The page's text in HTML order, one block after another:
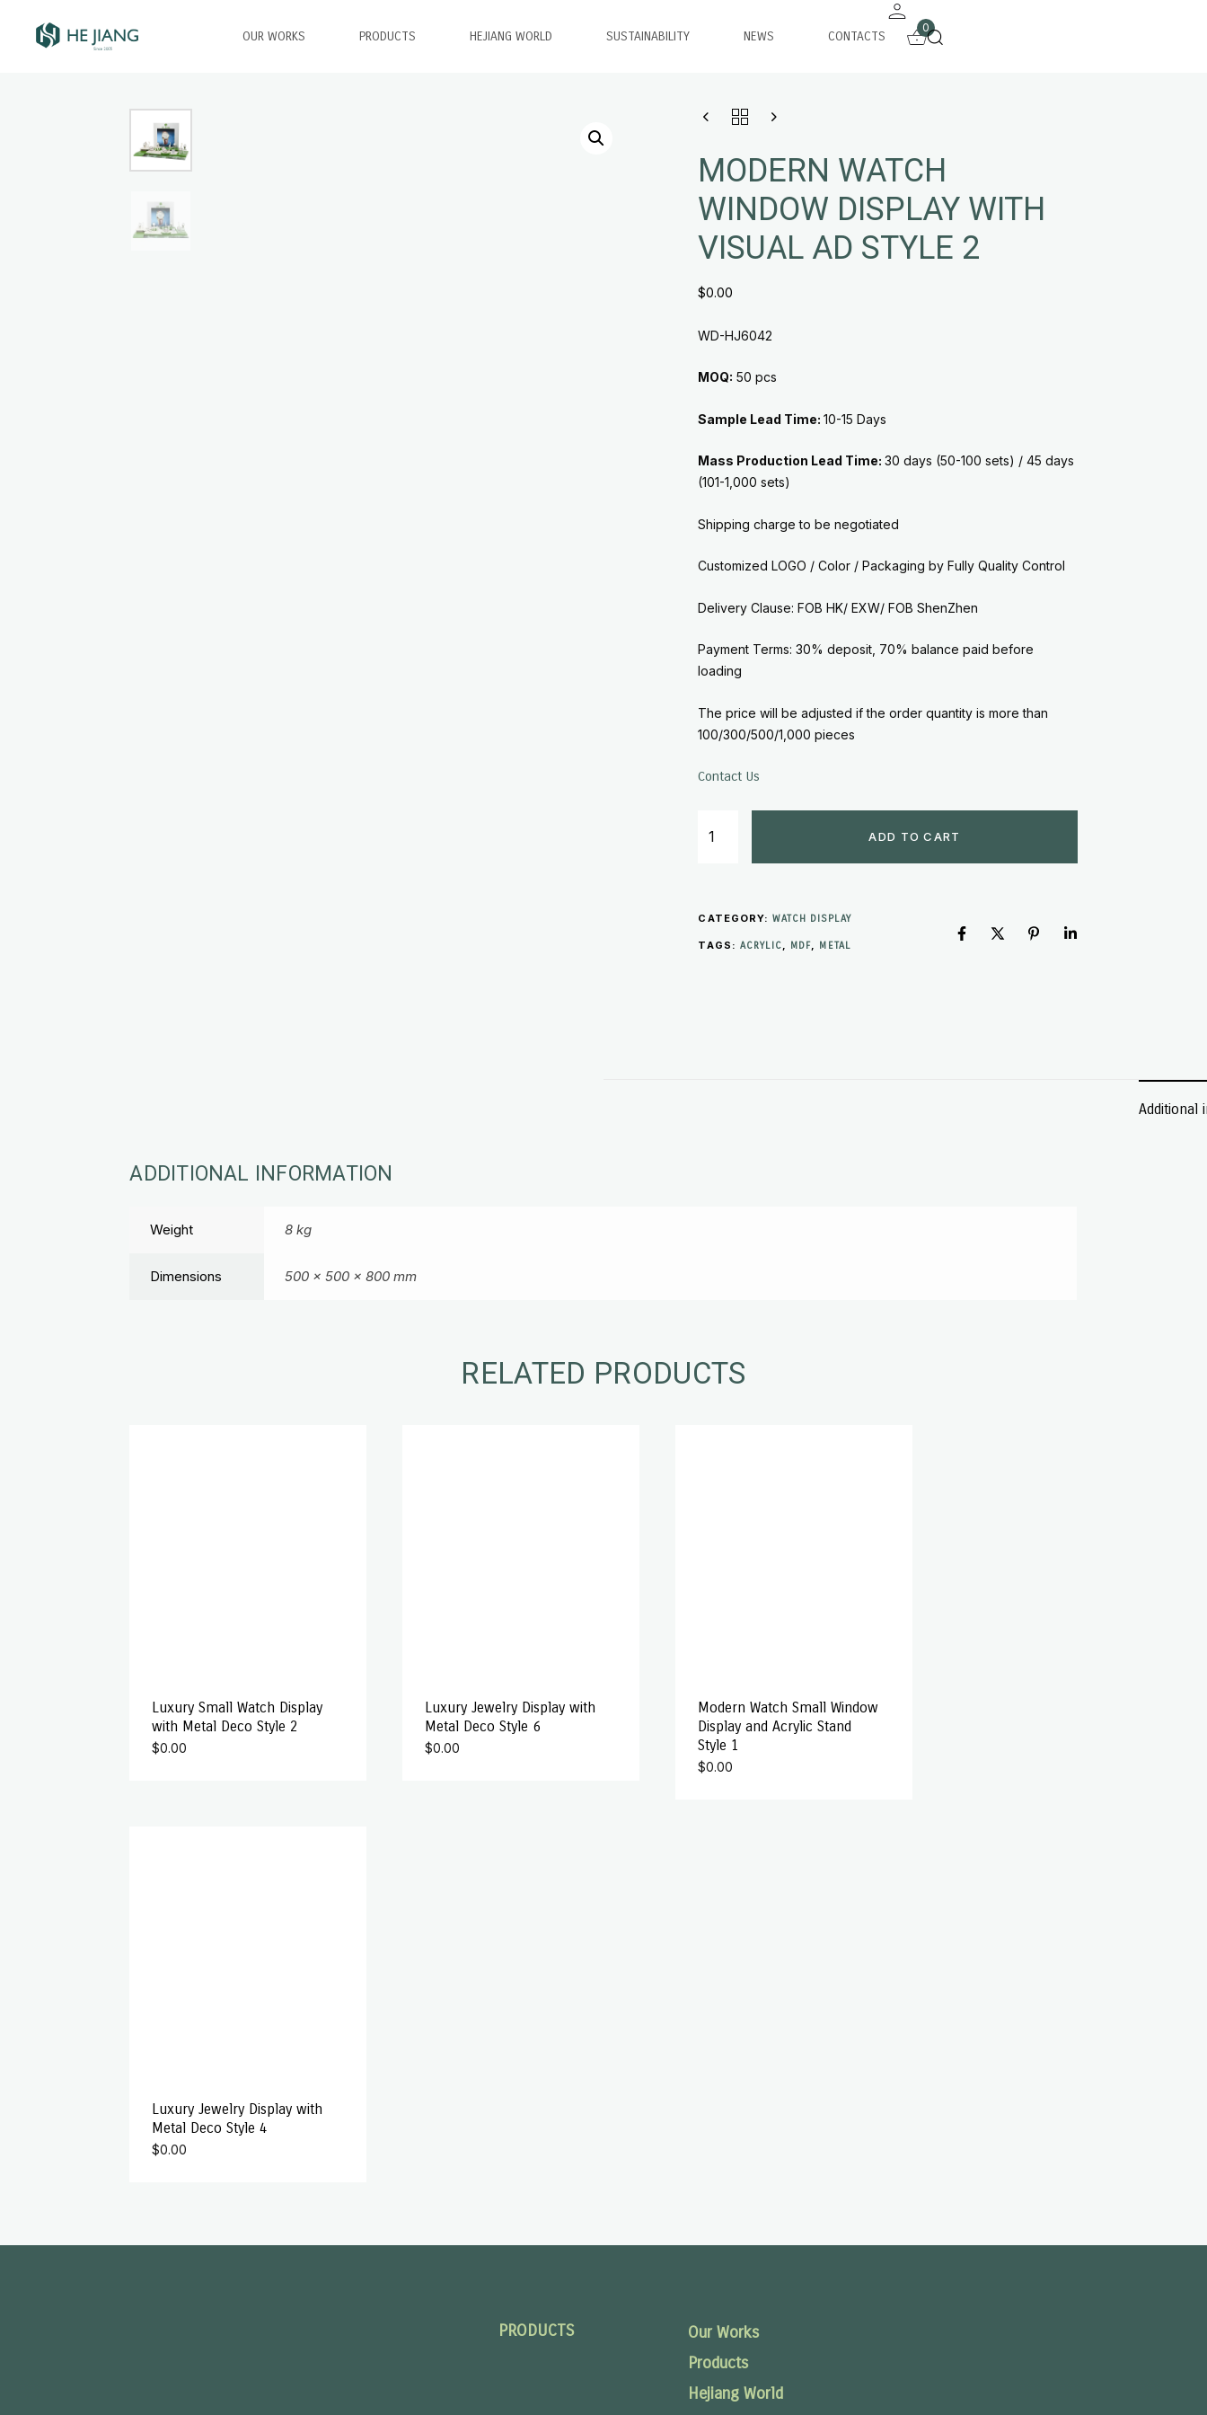
OUR WORKS PRODUCTS HEJIANG WORLD SUSTAINABILITY NEWS CONTACTS
0
MODERN WATCH
WINDOW DISPLAY WITH
VISUAL AD STYLE 2
$0.00
WD-HJ6042
MOQ: 50 pcs
Sample Lead Time:10-15 Days
Mass Production Lead Time:30 days (50-100 sets) /45 days
(101-1,000 sets)
Shipping charge to be negotiated
Customized LOGO / Color / Packaging byFully Quality Control
Delivery Clause: FOB HK/ EXW/ FOB ShenZhen
Payment Terms: 30% deposit, 70% balance paid before
loading
The price will be adjusted if the order quantity is more than
100/300/500/1,000 pieces
Contact Us
ADD TO CART
CATEGORY:WATCH DISPLAY
TAGS:ACRYLIC, MDF, METAL
Additional
ADDITIONAL INFORMATION
Weight 8 kg
Dimensions 500 × 500 × 800 mm
RELATED PRODUCTS
Luxury Small Watch Display
with Metal Deco Style 2
$0.00
Luxury Jewelry Display with
Metal Deco Style 6
$0.00
Modern Watch Small Window
Display and Acrylic Stand
Style 1
$0.00
Luxury Jewelry Display with
Metal Deco Style 4
$0.00
PRODUCTS
Our Works
Products
Hejiang World